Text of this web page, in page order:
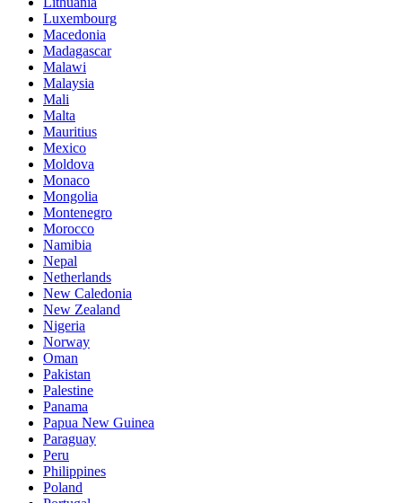
Luxembourg
Macedonia
Madagascar
Malawi
Malaysia
Mali
Malta
Mauritius
Mexico
Moldova
Monaco
Mongolia
Montenegro
Morocco
Namibia
Nepal
Netherlands
New Caledonia
New Zealand
Nigeria
Norway
Oman
Pakistan
Palestine
Panama
Papua New Guinea
Paraguay
Peru
Philippines
Poland